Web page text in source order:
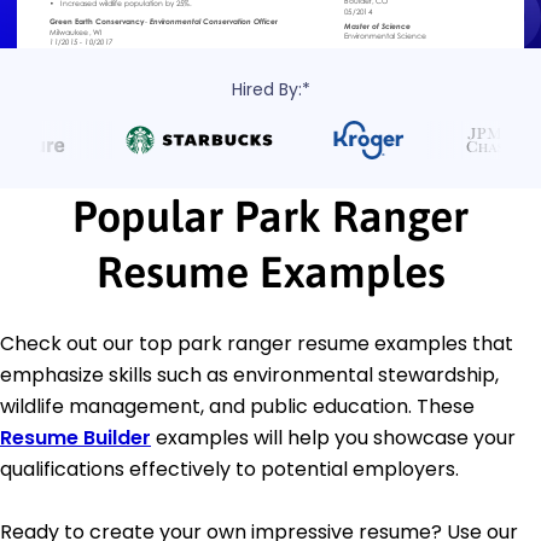
Hired By:*
Popular Park Ranger
Resume Examples
Check out our top park ranger resume examples that
emphasize skills such as environmental stewardship,
wildlife management, and public education. These
Resume Builder examples will help you showcase your
qualifications effectively to potential employers.
Ready to create your own impressive resume? Use our